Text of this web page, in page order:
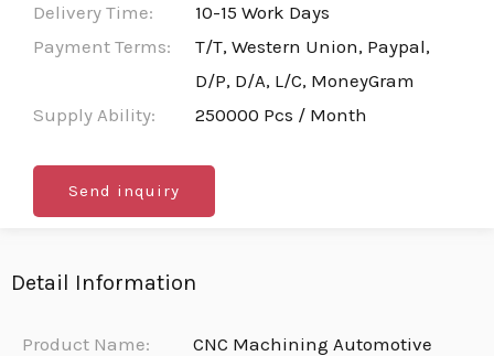
Delivery Time:
10-15 Work Days
Payment Terms:
T/T, Western Union, Paypal,
D/P, D/A, L/C, MoneyGram
Supply Ability:
250000 Pcs / Month
Send inquiry
Detail Information
Product Name:
CNC Machining Automotive